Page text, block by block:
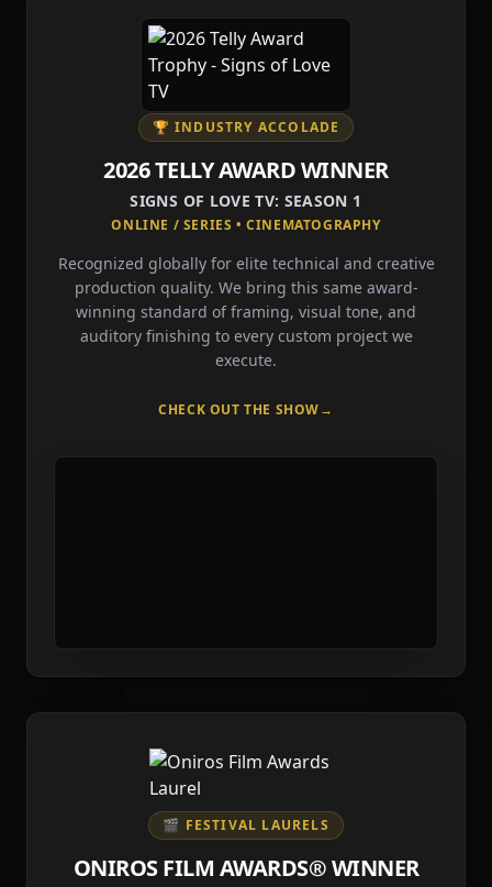
🏆 INDUSTRY ACCOLADE
2026 TELLY AWARD WINNER
SIGNS OF LOVE TV: SEASON 1
ONLINE / SERIES • CINEMATOGRAPHY
Recognized globally for elite technical and creative
production quality. We bring this same award-
winning standard of framing, visual tone, and
auditory finishing to every custom project we
execute.
CHECK OUT THE SHOW→
🎬 FESTIVAL LAURELS
ONIROS FILM AWARDS® WINNER